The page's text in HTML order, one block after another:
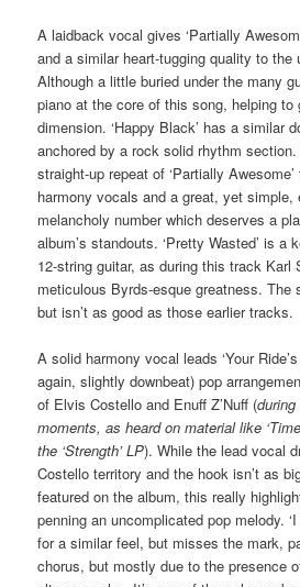
A laidback vocal gives ‘Partially
and a similar heart-tugging quality to the
Although a little buried under the many
piano at the core of this song, helping to
dimension. ‘Happy Black’ has a similar
anchored by a rock solid rhythm
straight-up repeat of ‘Partially
harmony vocals and a great, yet simple,
melancholy number which deserves a
album’s standouts. ‘Pretty Wasted’ is a
12-string guitar, as during this track Karl
meticulous Byrds-esque greatness. The
but isn’t as good as those earlier tracks.
A solid harmony vocal leads ‘Your
again, slightly downbeat) pop
of Elvis Costello and Enuff Z’Nuff (
moments, as heard on material like
the ‘Strength’ LP). While the lead vocal
Costello territory and the hook isn’t as
featured on the album, this really
penning an uncomplicated pop melody.
for a similar feel, but misses the mark,
chorus, but mostly due to the presence